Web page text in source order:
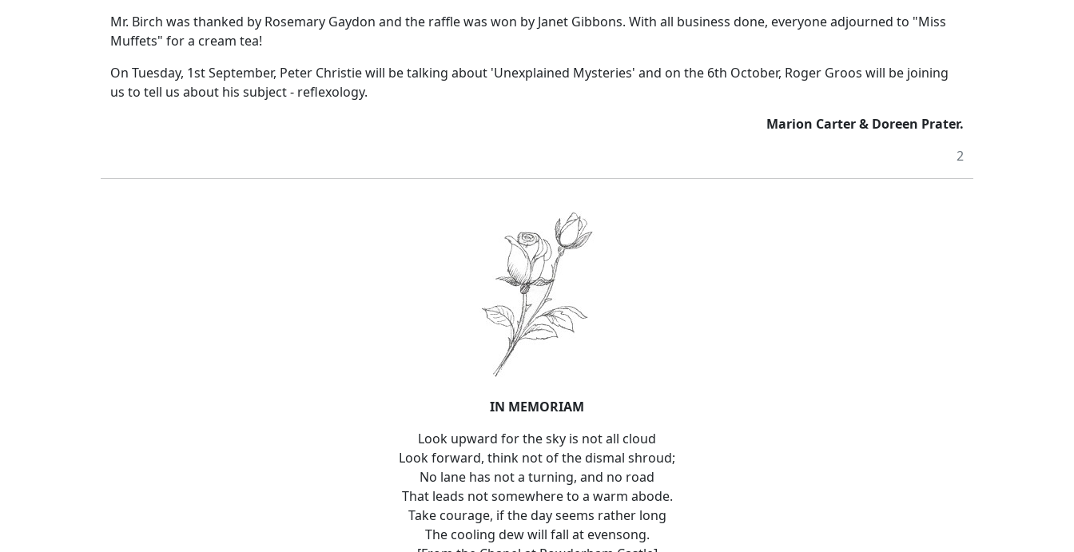
Mr. Birch was thanked by Rosemary Gaydon and the raffle was won by Janet Gibbons. With all business done, everyone adjourned to "Miss
Muffets" for a cream tea!
On Tuesday, 1st September, Peter Christie will be talking about 'Unexplained Mysteries' and on the 6th October, Roger Groos will be joining
us to tell us about his subject- reflexology.
Marion Carter & Doreen Prater.
2
IN MEMORIAM
Look upward for the sky is not all cloud
Look forward, think not of the dismal shroud;
No lane has not a turning, and no road
That leads not somewhere to a warm abode.
Take courage, if the day seems rather long
The cooling dew will fall at evensong.